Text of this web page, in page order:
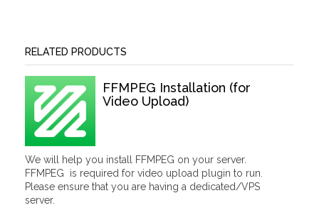
RELATED PRODUCTS
FFMPEG Installation (for
Video Upload)
We will help you install FFMPEG on your server.
FFMPEG is required for video upload plugin to run.
Please ensure that you are having a dedicated/VPS
server.